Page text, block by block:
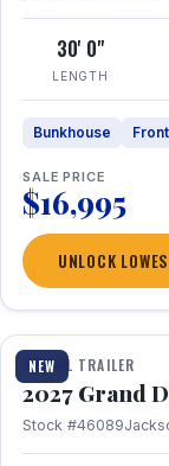
30' 0"
LENGTH
Bunkhouse
SALE PRICE
$16,995
UNLOCK
NEW
1 / 23
TRAVEL TRAILER
2027 Grand
Stock #46089